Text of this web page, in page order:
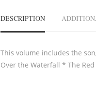
DESCRIPTION
This volume includes the
Over the Waterfall * The